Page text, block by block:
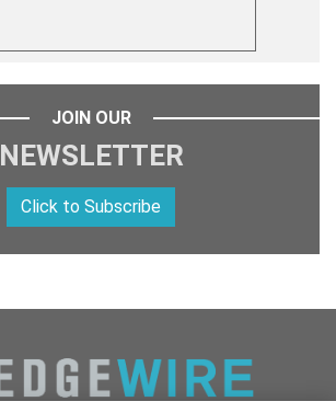
JOIN OUR
NEWSLETTER
Click to Subscribe